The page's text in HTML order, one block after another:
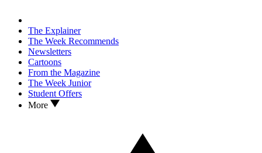
The Explainer
The Week Recommends
Newsletters
Cartoons
From the Magazine
The Week Junior
Student Offers
More